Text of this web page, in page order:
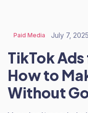
Paid Media July 7, 2025
TikTok
How to
Without